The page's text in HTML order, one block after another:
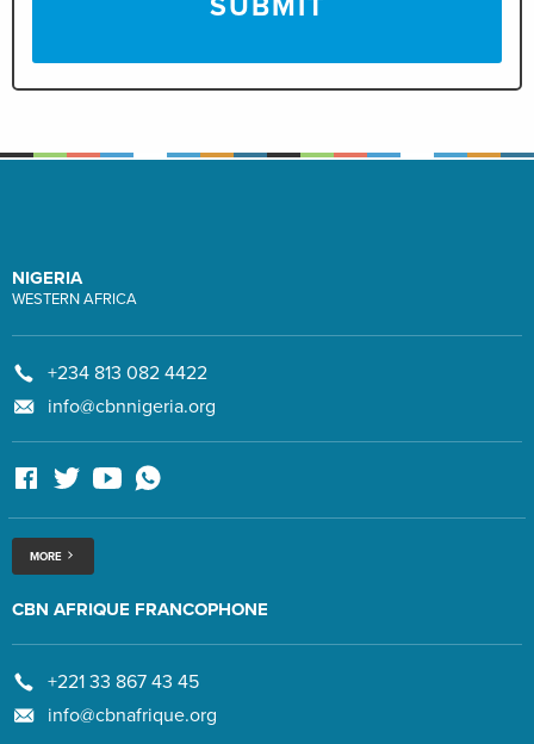
NIGERIA
WESTERN AFRICA
+234 813 082 4422
info@cbnnigeria.org
MORE
CBN AFRIQUE FRANCOPHONE
+221 33 867 43 45
info@cbnafrique.org